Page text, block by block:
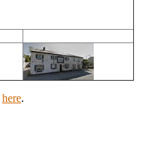
here.